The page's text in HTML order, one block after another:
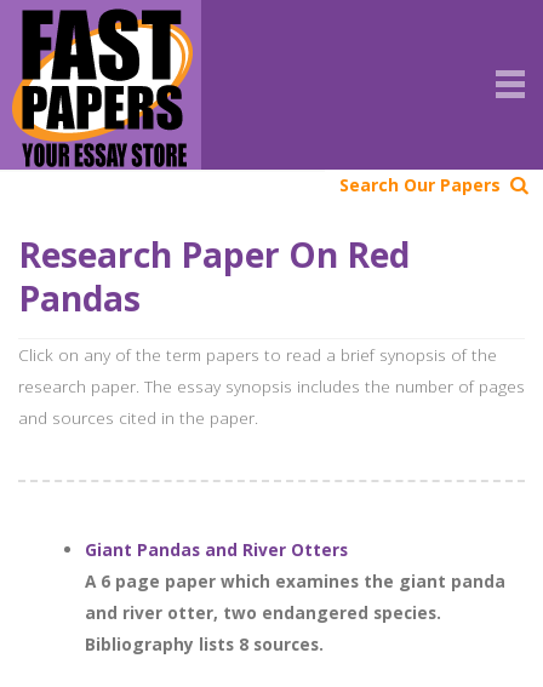
Search Our Papers
Research Paper On Red
Pandas
Click on any of the term papers to read a brief synopsis of the
research paper. The essay synopsis includes the number of pages
and sources cited in the paper.
Giant Pandas and River Otters
A 6 page paper which examines the giant panda
and river otter, two endangered species.
Bibliography lists 8 sources.